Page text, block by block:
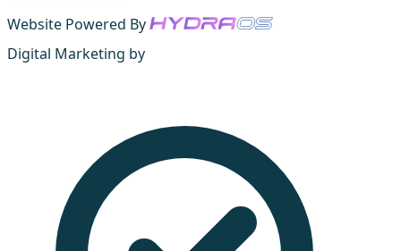
Website Powered By
Digital Marketing by